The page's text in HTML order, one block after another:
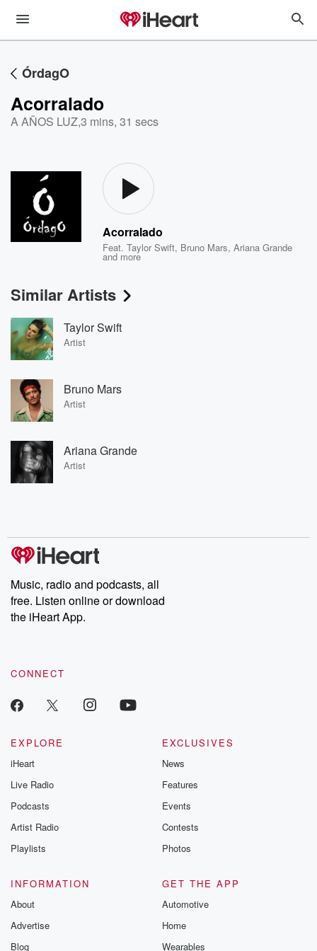
ÓrdagO
Acorralado
A AÑOS LUZ,3 mins, 31 secs
Acorralado
Feat.Taylor Swift, Bruno Mars,Ariana Grande
and more
Similar Artists
Taylor Swift
Artist
Bruno Mars
Artist
Ariana Grande
Artist
Music, radio and podcasts, all
free. Listen online or download
the iHeart App.
CONNECT
EXPLORE
iHeart
Live Radio
Podcasts
Artist Radio
Playlists
EXCLUSIVES
News
Features
Events
Contests
Photos
INFORMATION
About
Advertise
Blog
GET THE APP
Automotive
Home
Wearables